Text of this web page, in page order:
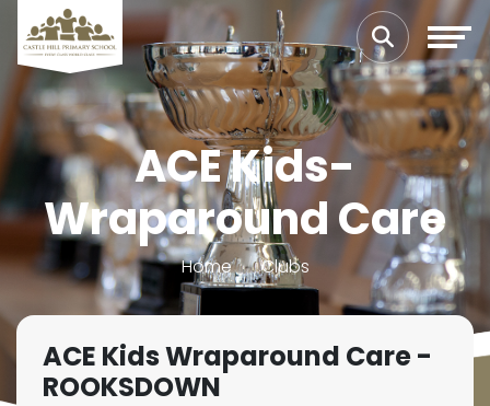
ACE Kids-
Wraparound Care
Home Clubs
ACE Kids Wraparound Care -
ROOKSDOWN